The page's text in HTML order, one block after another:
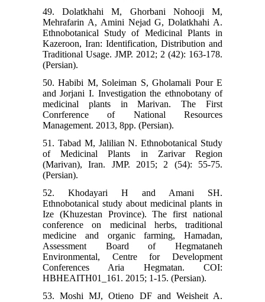
49. Dolatkhahi M, Ghorbani Nohooji M,
Mehrafarin A, Amini Nejad G, Dolatkhahi A.
Ethnobotanical Study of Medicinal Plants in
Kazeroon, Iran: Identification, Distribution and
Traditional Usage. JMP. 2012; 2 (42): 163-178.
(Persian).
50. Habibi M, Soleiman S, Gholamali Pour E
and Jorjani I. Investigation the ethnobotany of
medicinal plants in Marivan. The First
Conrference of National Resources
Management. 2013, 8pp. (Persian).
51. Tabad M, Jalilian N. Ethnobotanical Study
of Medicinal Plants in Zarivar Region
(Marivan), Iran. JMP. 2015; 2 (54): 55-75.
(Persian).
52. Khodayari H and Amani SH.
Ethnobotanical study about medicinal plants in
Ize (Khuzestan Province). The first national
conference on medicinal herbs, traditional
medicine and organic farming, Hamadan,
Assessment Board of Hegmataneh
Environmental, Centre for Development
Conferences Aria Hegmatan. COI:
HBHEAITH01_161. 2015; 1-15. (Persian).
53. Moshi MJ, Otieno DF and Weisheit A.